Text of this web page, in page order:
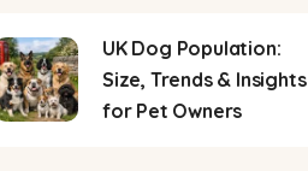
UK Dog Population:
Size, Trends & Insights
for Pet Owners